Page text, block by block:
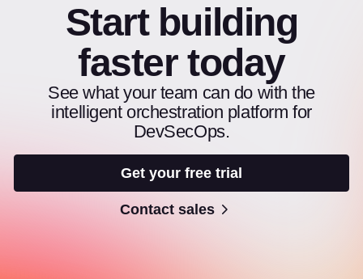
Start building
faster today
See what your team can do with the
intelligent orchestration platform for
DevSecOps.
Get your free trial
Contact sales